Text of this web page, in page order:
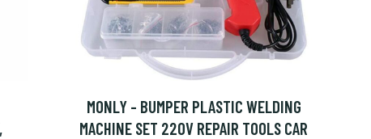
MONLY - BUMPER PLASTIC WELDING
MACHINE SET 220V REPAIR TOOLS CAR